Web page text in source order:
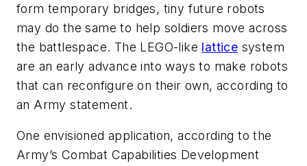
form temporary bridges, tiny future robots
may do the same to help soldiers move across
the battlespace. The LEGO-like lattice system
are an early advance into ways to make robots
that can reconfigure on their own, according to
an Army statement.
One envisioned application, according to the
Army’s Combat Capabilities Development